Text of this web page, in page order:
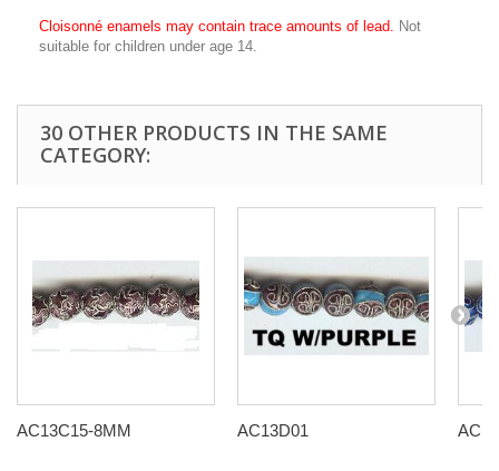
Cloisonné enamels may contain trace amounts of lead. Not
suitable for children under age 14.
30 OTHER PRODUCTS IN THE SAME
CATEGORY:
AC13C15-8MM AC13D01